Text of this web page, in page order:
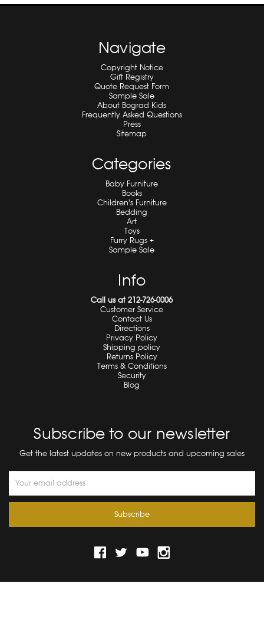
Navigate
Copyright Notice
Gift Registry
Quote Request Form
Sample Sale
About Bograd Kids
Frequently Asked Questions
Press
Sitemap
Categories
Baby Furniture
Books
Children's Furniture
Bedding
Art
Toys
Furry Rugs +
Sample Sale
Info
Call us at 212-726-0006
Customer Service
Contact Us
Directions
Privacy Policy
Shipping policy
Returns Policy
Terms & Conditions
Security
Blog
Subscribe to our newsletter
Get the latest updates on new products and upcoming sales